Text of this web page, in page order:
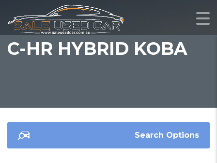
C-HR HYBRID KOBA
Search Options